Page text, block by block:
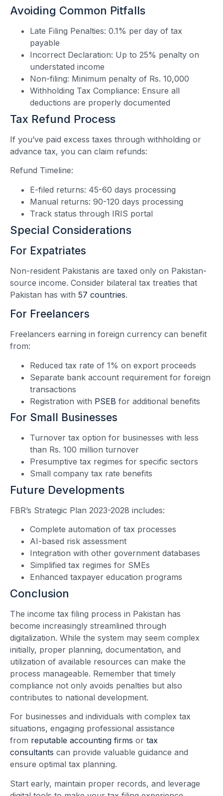
Avoiding Common Pitfalls
Late Filing Penalties: 0.1% per day of tax
payable
Incorrect Declaration: Up to 25% penalty on
understated income
Non-filing: Minimum penalty of Rs. 10,000
Withholding Tax Compliance: Ensure all
deductions are properly documented
Tax Refund Process
If you’ve paid excess taxes through withholding or
advance tax, you can claim refunds:
Refund Timeline:
E-filed returns: 45-60 days processing
Manual returns: 90-120 days processing
Track status through IRIS portal
Special Considerations
For Expatriates
Non-resident Pakistanis are taxed only on Pakistan-
source income. Consider bilateral tax treaties that
Pakistan has with 57 countries.
For Freelancers
Freelancers earning in foreign currency can benefit
from:
Reduced tax rate of 1% on export proceeds
Separate bank account requirement for foreign
transactions
Registration with PSEB for additional benefits
For Small Businesses
Turnover tax option for businesses with less
than Rs. 100 million turnover
Presumptive tax regimes for specific sectors
Small company tax rate benefits
Future Developments
FBR’s Strategic Plan 2023-2028 includes:
Complete automation of tax processes
AI-based risk assessment
Integration with other government databases
Simplified tax regimes for SMEs
Enhanced taxpayer education programs
Conclusion
The income tax filing process in Pakistan has
become increasingly streamlined through
digitalization. While the system may seem complex
initially, proper planning, documentation, and
utilization of available resources can make the
process manageable. Remember that timely
compliance not only avoids penalties but also
contributes to national development.
For businesses and individuals with complex tax
situations, engaging professional assistance
from reputable accounting firms or tax
consultants can provide valuable guidance and
ensure optimal tax planning.
Start early, maintain proper records, and leverage